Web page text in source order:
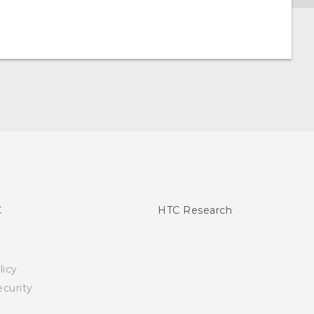
HTC Research